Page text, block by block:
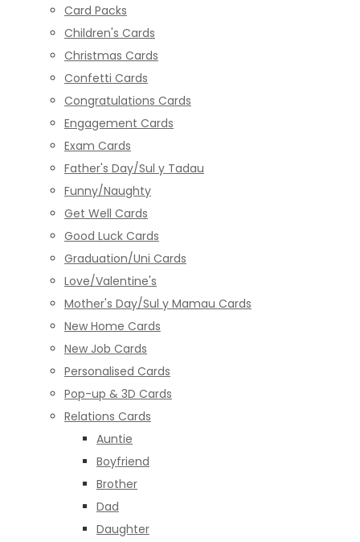
Card Packs
Children's Cards
Christmas Cards
Confetti Cards
Congratulations Cards
Engagement Cards
Exam Cards
Father's Day/Sul y Tadau
Funny/Naughty
Get Well Cards
Good Luck Cards
Graduation/Uni Cards
Love/Valentine's
Mother's Day/Sul y Mamau Cards
New Home Cards
New Job Cards
Personalised Cards
Pop-up & 3D Cards
Relations Cards
Auntie
Boyfriend
Brother
Dad
Daughter